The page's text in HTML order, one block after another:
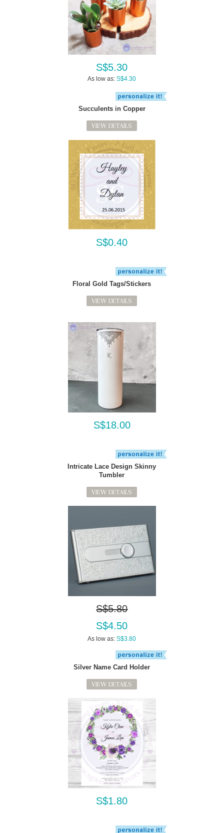
S$5.30
As low as: S$4.30
Succulents in Copper
VIEW DETAILS
S$0.40
Floral Gold Tags/Stickers
VIEW DETAILS
S$18.00
Intricate Lace Design Skinny
Tumbler
VIEW DETAILS
S$5.80
S$4.50
As low as: S$3.80
Silver Name Card Holder
VIEW DETAILS
S$1.80